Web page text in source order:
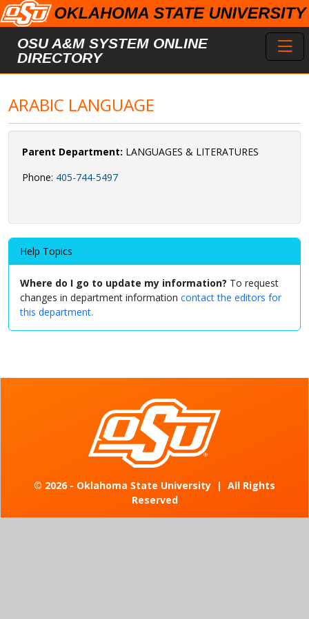
Skip to main content
OSU A&M SYSTEM ONLINE
DIRECTORY
ARABIC LANGUAGE
Parent Department: LANGUAGES & LITERATURES
Phone: 405-744-5497
Help Topics
Where do I go to update my information? To request
changes in department information contact the editors for
this department.
© 2026 - Oklahoma State University | All Rights
Reserved